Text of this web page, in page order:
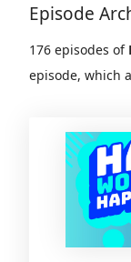
Episode
176 episodes of
episode, which